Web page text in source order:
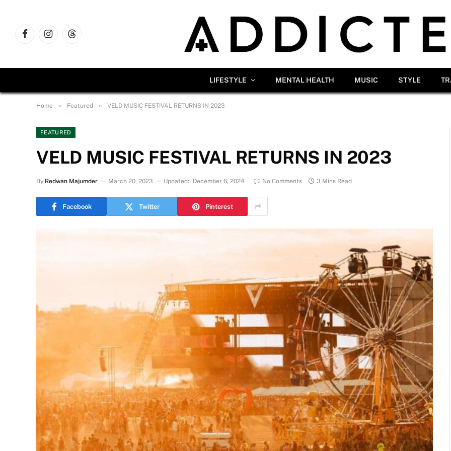
FacebookInstagramThreads
LIFESTYLE MENTAL HEALTH MUSIC STYLE
Home » Featured » VELD MUSIC FESTIVAL RETURNS IN 2023
FEATURED
VELD MUSIC FESTIVAL RETURNS IN 2023
By Redwan Majumder March 20, 2023 Updated: December 6, 2024 No Comments 3 Mins Read
Facebook Twitter Pinterest